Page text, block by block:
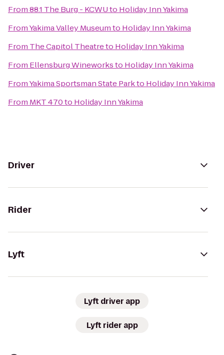
From88.1 The Burg - KCWUto Holiday Inn Yakima
FromYakima Valley Museumto Holiday Inn Yakima
From The Capitol Theatreto Holiday Inn Yakima
From Ellensburg Wineworksto Holiday Inn Yakima
FromYakima Sportsman State Parkto Holiday Inn Yakima
From MKT 470to Holiday Inn Yakima
Driver
Rider
Lyft
Lyft driver app
Lyft rider app